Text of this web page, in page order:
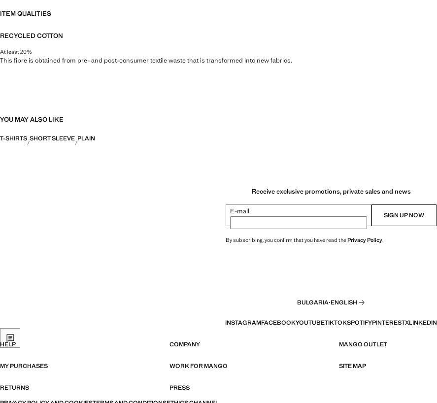
ITEM QUALITIES
RECYCLED COTTON
At least 20%
This fibre is obtained from pre- and post-consumer textile waste that is transformed into new fabrics.
YOU MAY ALSO LIKE
T-SHIRTS SHORT SLEEVE PLAIN
Receive exclusive promotions, private sales and news
E-mail SIGN UP NOW
By subscribing, you confirm that you have read thePrivacy Policy.
BULGARIA·ENGLISH
INSTAGRAMFACEBOOKYOUTUBETIKTOKSPOTIFYPINTERESTXLINKEDIN
HELP COMPANY MANGO OUTLET
MY PURCHASES WORK FOR MANGO SITE MAP
RETURNS
PRESS